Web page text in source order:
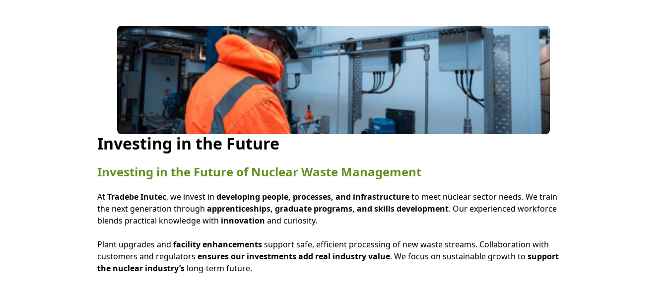
Investing in the Future
Investing in the Future of Nuclear Waste Management
AtTradebe Inutec, we invest in developing people, processes, and infrastructureto meet nuclear sector needs. We train
the next generation through apprenticeships, graduate programs, and skills development. Our experienced workforce
blends practical knowledge with innovation and curiosity.
Plant upgrades and facility enhancementssupport safe, efficient processing of new waste streams. Collaboration with
customers and regulators ensures our investments add real industry value. We focus on sustainable growth to support
the nuclear industry’slong-term future.